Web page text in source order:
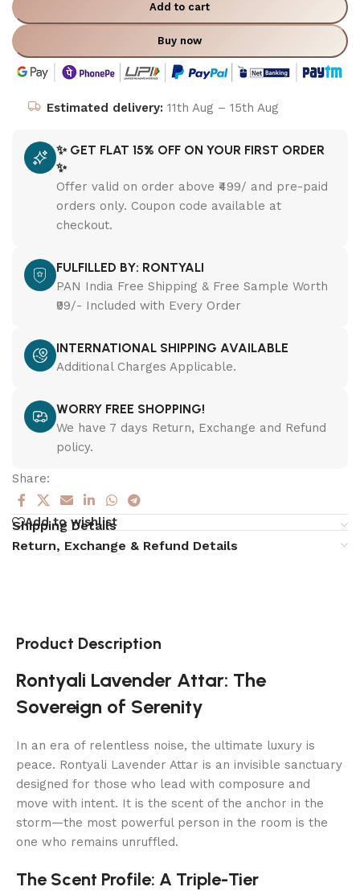
Add to cart
Buy now
Estimated delivery: 11th Aug – 15th Aug
✨ GET FLAT 15% OFF ON YOUR FIRST ORDER
✨
Offer valid on order above ₹499/ and pre-paid
orders only. Coupon code available at
checkout.
FULFILLED BY: RONTYALI
PAN India Free Shipping & Free Sample Worth
₹99/- Included with Every Order
INTERNATIONAL SHIPPING AVAILABLE
Additional Charges Applicable.
WORRY FREE SHOPPING!
We have 7 days Return, Exchange and Refund
policy.
Share:
Add to wishlist
Shipping Details
Return, Exchange & Refund Details
Product Description
Rontyali Lavender Attar: The
Sovereign of Serenity
In an era of relentless noise, the ultimate luxury is
peace. Rontyali Lavender Attar is an invisible sanctuary
designed for those who lead with composure and
move with intent. It is the scent of the anchor in the
storm—the most powerful person in the room is the
one who remains unruffled.
The Scent Profile: A Triple-Tier